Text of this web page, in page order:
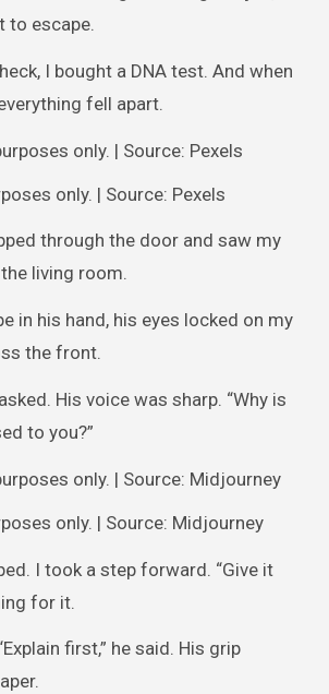
to escape.
I bought a DNA test. And when
fell apart.
only. | Source: Pexels
through the door and saw my
living room.
in his hand, his eyes locked on my
the front.
His voice was sharp. “Why is
to you?”
only. | Source: Midjourney
I took a step forward. “Give it
for it.
first,” he said. His grip